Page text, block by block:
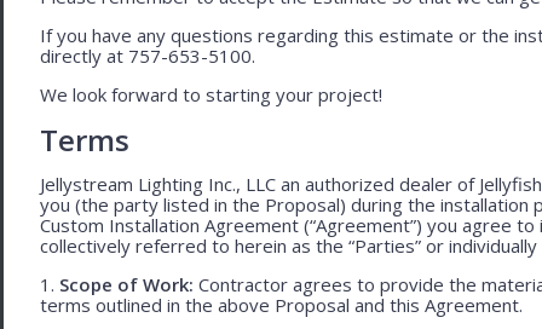
If you have any questions regarding this estimate or the
directly at 757-653-5100.
We look forward to starting your project!
Terms
Jellystream Lighting Inc., LLC an authorized dealer of
you (the party listed in the Proposal) during the
Custom Installation Agreement (“Agreement”) you agree
collectively referred to herein as the “Parties” or individually
1. Scope of Work: Contractor agrees to provide the
terms outlined in the above Proposal and this Agreement.